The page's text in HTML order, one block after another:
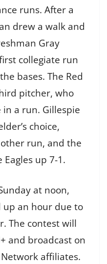
runs. After a
drew a walk and
Gray
collegiate run
bases. The Red
pitcher, who
in a run. Gillespie
choice,
run, and the
up 7-1.
at noon,
up an hour due to
The contest will
and broadcast on
affiliates.